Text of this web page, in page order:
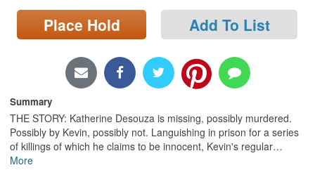
Sign In
Locations/Hours (external
page)
Privacy
Place Hold Add To List
Summary
THE STORY: Katherine Desouza is missing, possibly murdered.
Possibly by Kevin, possibly not. Languishing in prison for a series
of killings of which he claims to be innocent, Kevin's regular…
More